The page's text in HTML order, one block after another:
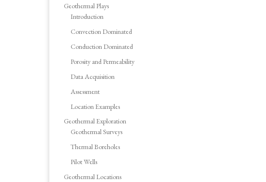
Geothermal Plays
Introduction
Convection Dominated
Conduction Dominated
Porosity and Permeability
Data Acquisition
Assessment
Location Examples
Geothermal Exploration
Geothermal Surveys
Thermal Boreholes
Pilot Wells
Geothermal Locations